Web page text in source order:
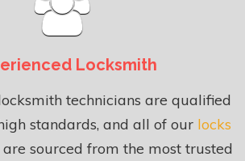
Locksmith
technicians are qualified
standards, and all of our locks
are sourced from the most trusted